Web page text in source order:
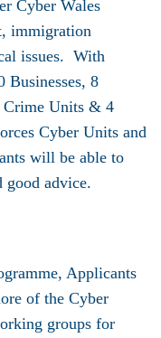
Cyber Wales
immigration
issues. With
Businesses, 8
Crime Units & 4
Cyber Units and
will be able to
good advice.
Applicants
of the Cyber
groups for